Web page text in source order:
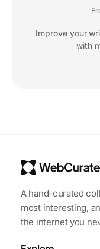
Improve your
with
A hand-curated
most interesting,
the internet you